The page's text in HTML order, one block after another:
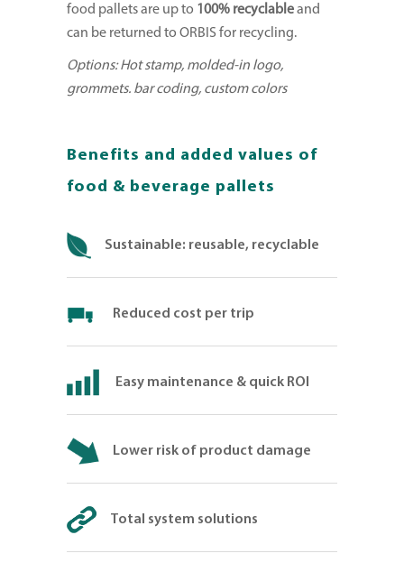
food pallets are up to 100% recyclableand
can be returned to ORBIS for recycling.
Options: Hot stamp, molded-in logo,
grommets. bar coding, custom colors
Benefits and added values of
food & beverage pallets
Sustainable: reusable, recyclable
Reduced cost per trip
Easy maintenance & quick ROI
Lower risk of product damage
Total system solutions